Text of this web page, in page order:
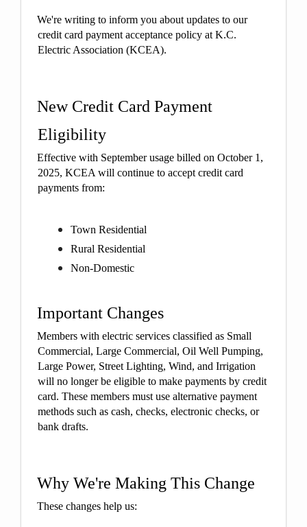
We're writing to inform you about updates to our
credit card payment acceptance policy at K.C.
Electric Association (KCEA).
New Credit Card Payment
Eligibility
Effective with September usage billed on October 1,
2025, KCEA will continue to accept credit card
payments from:
Town Residential
Rural Residential
Non-Domestic
Important Changes
Members with electric services classified as Small
Commercial, Large Commercial, Oil Well Pumping,
Large Power, Street Lighting, Wind, and Irrigation
will no longer be eligible to make payments by credit
card. These members must use alternative payment
methods such as cash, checks, electronic checks, or
bank drafts.
Why We're Making This Change
These changes help us: